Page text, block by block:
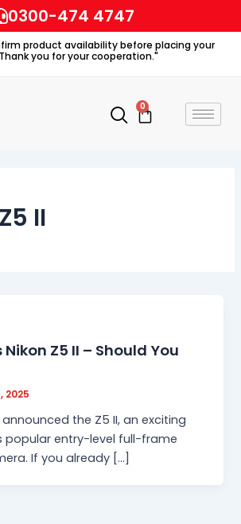
0300-474 4747
product availability before placing your
you for your cooperation."
0
Cart
II
Nikon Z5 II – Should You
2025
the Z5 II, an exciting
popular entry-level full-frame
If you already […]